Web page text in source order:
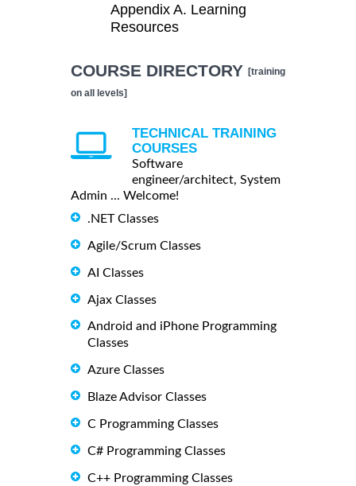
Appendix A. Learning
Resources
COURSE DIRECTORY [training
on all levels]
TECHNICAL TRAINING
COURSES
Software
engineer/architect, System
Admin ... Welcome!
.NET Classes
Agile/Scrum Classes
AI Classes
Ajax Classes
Android and iPhone Programming
Classes
Azure Classes
Blaze Advisor Classes
C Programming Classes
C# Programming Classes
C++ Programming Classes